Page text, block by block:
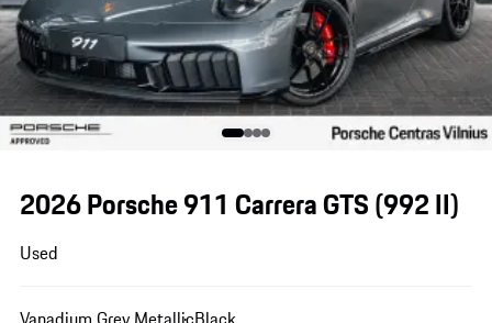
2026 Porsche 911 Carrera GTS(992 II)
Used